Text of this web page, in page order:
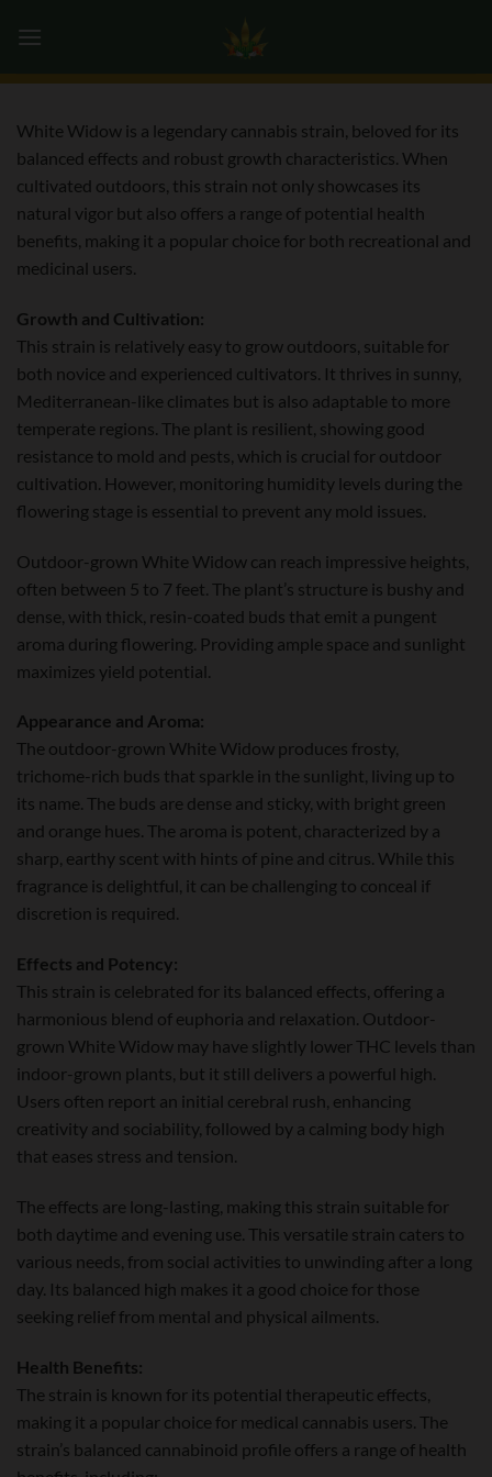
White Widow is a legendary cannabis strain, beloved for its
balanced effects and robust growth characteristics. When
cultivated outdoors, this strain not only showcases its
natural vigor but also offers a range of potential health
benefits, making it a popular choice for both recreational and
medicinal users.
Growth and Cultivation:
This strain is relatively easy to grow outdoors, suitable for
both novice and experienced cultivators. It thrives in sunny,
Mediterranean-like climates but is also adaptable to more
temperate regions. The plant is resilient, showing good
resistance to mold and pests, which is crucial for outdoor
cultivation. However, monitoring humidity levels during the
flowering stage is essential to prevent any mold issues.
Outdoor-grown White Widow can reach impressive heights,
often between 5 to 7 feet. The plant’s structure is bushy and
dense, with thick, resin-coated buds that emit a pungent
aroma during flowering. Providing ample space and sunlight
maximizes yield potential.
Appearance and Aroma:
The outdoor-grown White Widow produces frosty,
trichome-rich buds that sparkle in the sunlight, living up to
its name. The buds are dense and sticky, with bright green
and orange hues. The aroma is potent, characterized by a
sharp, earthy scent with hints of pine and citrus. While this
fragrance is delightful, it can be challenging to conceal if
discretion is required.
Effects and Potency:
This strain is celebrated for its balanced effects, offering a
harmonious blend of euphoria and relaxation. Outdoor-
grown White Widow may have slightly lower THC levels than
indoor-grown plants, but it still delivers a powerful high.
Users often report an initial cerebral rush, enhancing
creativity and sociability, followed by a calming body high
that eases stress and tension.
The effects are long-lasting, making this strain suitable for
both daytime and evening use. This versatile strain caters to
various needs, from social activities to unwinding after a long
day. Its balanced high makes it a good choice for those
seeking relief from mental and physical ailments.
Health Benefits:
The strain is known for its potential therapeutic effects,
making it a popular choice for medical cannabis users. The
strain’s balanced cannabinoid profile offers a range of health